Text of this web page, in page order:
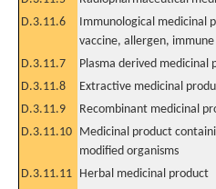
D.3.11.6
Immunological medicinal
vaccine, allergen,
D.3.11.7 Plasma derived medicinal
D.3.11.8
Extractive medicinal
D.3.11.9
Recombinant medicinal
D.3.11.10 Medicinal product
modified organisms
D.3.11.11 Herbal medicinal product